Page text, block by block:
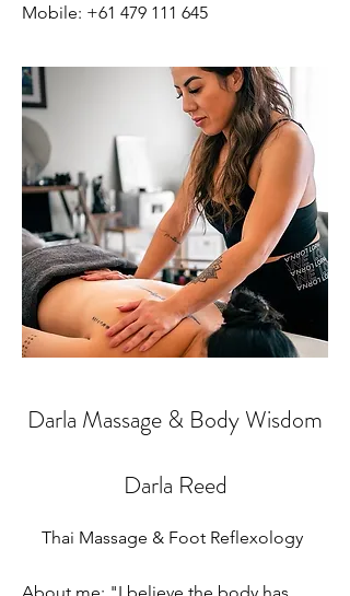
Mobile: +61 479 111 645
Darla Massage & Body Wisdom
Darla Reed
Thai Massage & Foot Reflexology